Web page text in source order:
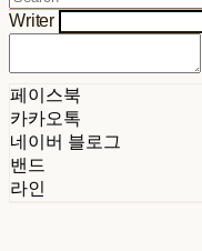
Writer
페이스북
카카오톡
네이버 블로그
밴드
라인